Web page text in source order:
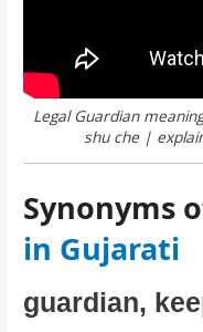
Legal Guardian
shu che |
Synonyms
in Gujarati
guardian,